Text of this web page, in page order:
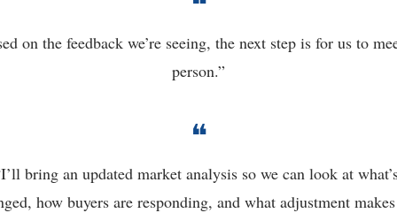
on the feedback we’re seeing, the next step is for us to
person.”
❝
bring an updated market analysis so we can look at
how buyers are responding, and what adjustment